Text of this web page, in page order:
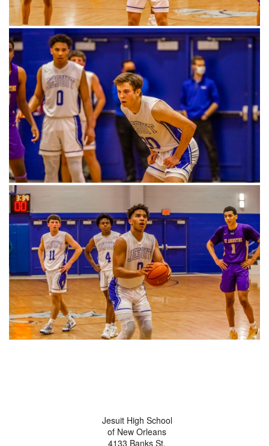
Jesuit High School
of New Orleans
4133 Banks St.